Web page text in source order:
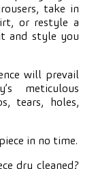
take in
or restyle a
and style you
will prevail
meticulous
tears, holes,
in no time.
dry cleaned?